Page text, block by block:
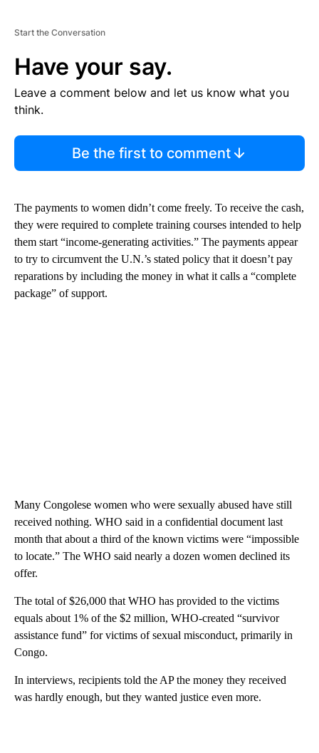
Start the Conversation
Have your say.
Leave a comment below and let us know what you
think.
Be the first to comment
The payments to women didn’t come freely. To receive the cash,
they were required to complete training courses intended to help
them start “income-generating activities.” The payments appear
to try to circumvent the U.N.’s stated policy that it doesn’t pay
reparations by including the money in what it calls a “complete
package” of support.
Many Congolese women who were sexually abused have still
received nothing. WHO said in a confidential document last
month that about a third of the known victims were “impossible
to locate.” The WHO said nearly a dozen women declined its
offer.
The total of $26,000 that WHO has provided to the victims
equals about 1% of the $2 million, WHO-created “survivor
assistance fund” for victims of sexual misconduct, primarily in
Congo.
In interviews, recipients told the AP the money they received
was hardly enough, but they wanted justice even more.